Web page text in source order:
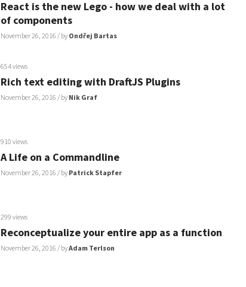
React is the new Lego - how we deal with a lot
of components
November 26, 2016 / by Ondřej Bartas
654 views
Rich text editing with DraftJS Plugins
November 26, 2016 / by Nik Graf
910 views
A Life on a Commandline
November 26, 2016 / by Patrick Stapfer
299 views
Reconceptualize your entire app as a function
November 26, 2016 / byAdam Terlson